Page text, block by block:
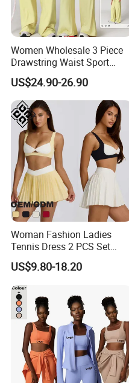
Women Wholesale 3 Piece
Drawstring Waist Sport
Pants Gym Wear Suits
Women's Fitness Workout
Yoga Set Flared Leggings
and Coat Sportswear
US$24.90-26.90
Woman Fashion Ladies
Tennis Dress 2 PCS Set
Sportswear Workout Yoga
Suit Design Tennis Wear
US$9.80-18.20